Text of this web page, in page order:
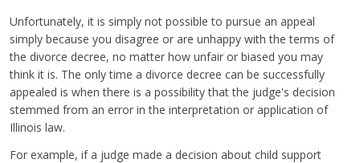
Unfortunately, it is simply not possible to pursue an appeal
simply because you disagree or are unhappy with the terms of
the divorce decree, no matter how unfair or biased you may
think it is. The only time a divorce decree can be successfully
appealed is when there is a possibility that the judge's decision
stemmed from an error in the interpretation or application of
Illinois law.
For example, if a judge made a decision about child support